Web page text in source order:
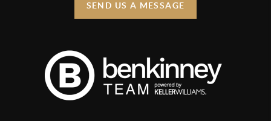
SEND US A MESSAGE